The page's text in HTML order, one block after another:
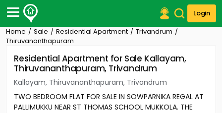
Login
Post Your Property
Post Your Requirement
Properties for Sale
Premium Projects
Home Sale Residential Apartment
Trivandrum
Thiruvananthapuram
Residential Apartment for Sale Kallayam,
Thiruvananthapuram, Trivandrum
Kallayam, Thiruvananthapuram, Trivandrum
TWO BEDROOM FLAT FOR SALE IN SOWPARNIKA REGAL AT
PALLIMUKKU NEAR ST THOMAS SCHOOL MUKKOLA. THE